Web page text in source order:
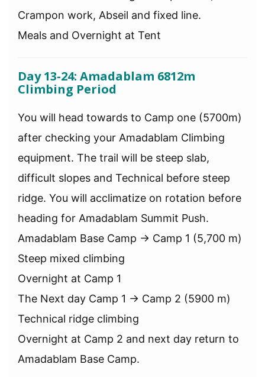
Crampon work, Abseil and fixed line.
Meals and Overnight at Tent
Day 13-24: Amadablam 6812m
Climbing Period
You will head towards to Camp one (5700m)
after checking your Amadablam Climbing
equipment. The trail will be steep slab,
difficult slopes and Technical before steep
ridge. You will acclimatize on rotation before
heading for Amadablam Summit Push.
Amadablam Base Camp → Camp 1 (5,700 m)
Steep mixed climbing
Overnight at Camp 1
The Next day Camp 1 → Camp 2 (5900 m)
Technical ridge climbing
Overnight at Camp 2 and next day return to
Amadablam Base Camp.